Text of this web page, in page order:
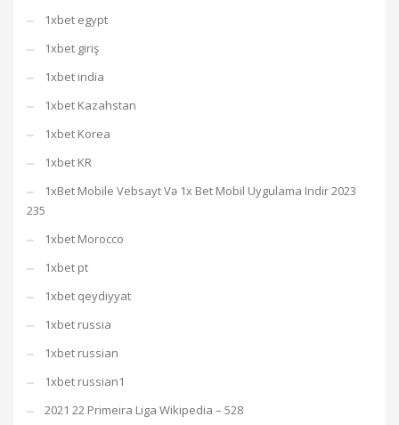
1xbet egypt
1xbet giriş
1xbet india
1xbet Kazahstan
1xbet Korea
1xbet KR
1xBet Mobile Vebsayt Və 1x Bet Mobil Uygulama Indir 2023
235
1xbet Morocco
1xbet pt
1xbet qeydiyyat
1xbet russia
1xbet russian
1xbet russian1
2021 22 Primeira Liga Wikipedia – 528